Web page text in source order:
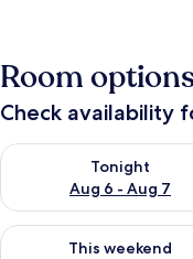
Room
Check availability
Tonight
Aug 6 - Aug 7
Check availability for
This weekend
Check availability for